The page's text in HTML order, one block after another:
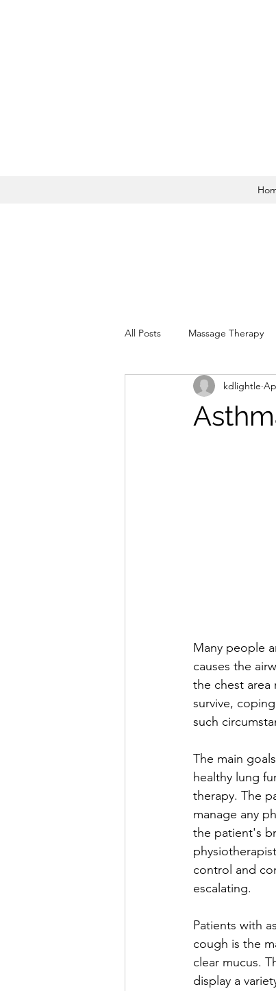
All Posts Massage Therapy
Physiotherapy Infrared
kdlightle
Many people
causes the
the chest area
survive,
such
The main
healthy lung
therapy. The
manage any
the patient's
control and
escalating.
Patients with
cough is the
clear mucus.
display a